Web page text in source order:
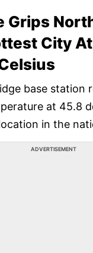
Grips
City
base station
at 45.8
in the
ADVERTISEMENT